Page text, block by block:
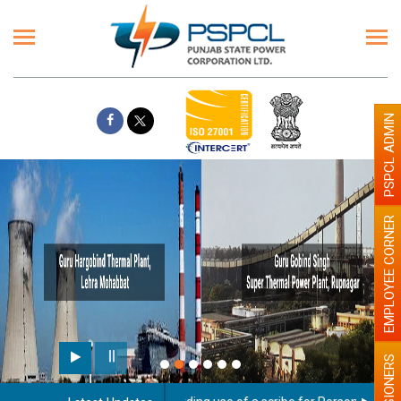
EMPLOYEE CORNER
PSPCL ADMIN